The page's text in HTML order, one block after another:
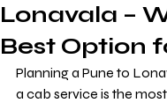
Lonavala –
Best Option
Planning a Pune to
a cab service is the